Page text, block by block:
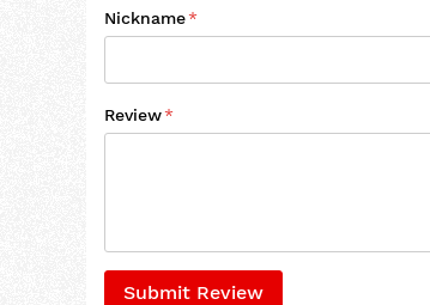
Nickname
Review
Submit Review